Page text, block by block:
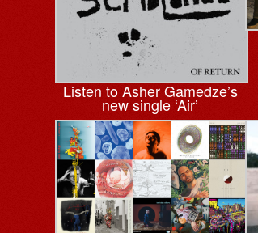
Listen to Asher Gamedze’s
new single ‘Air’